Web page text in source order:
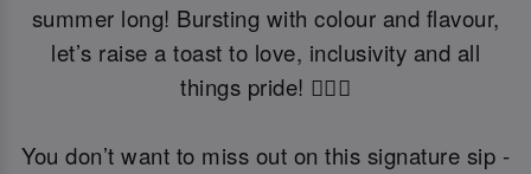
summer long! Bursting with colour and flavour,
let’s raise a toast to love, inclusivity and all
things pride! 🏳️‍🌈🍹
You don’t want to miss out on this signature sip -